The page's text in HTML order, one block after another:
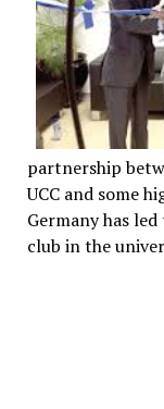
partnership
UCC and some
Germany has
club in the